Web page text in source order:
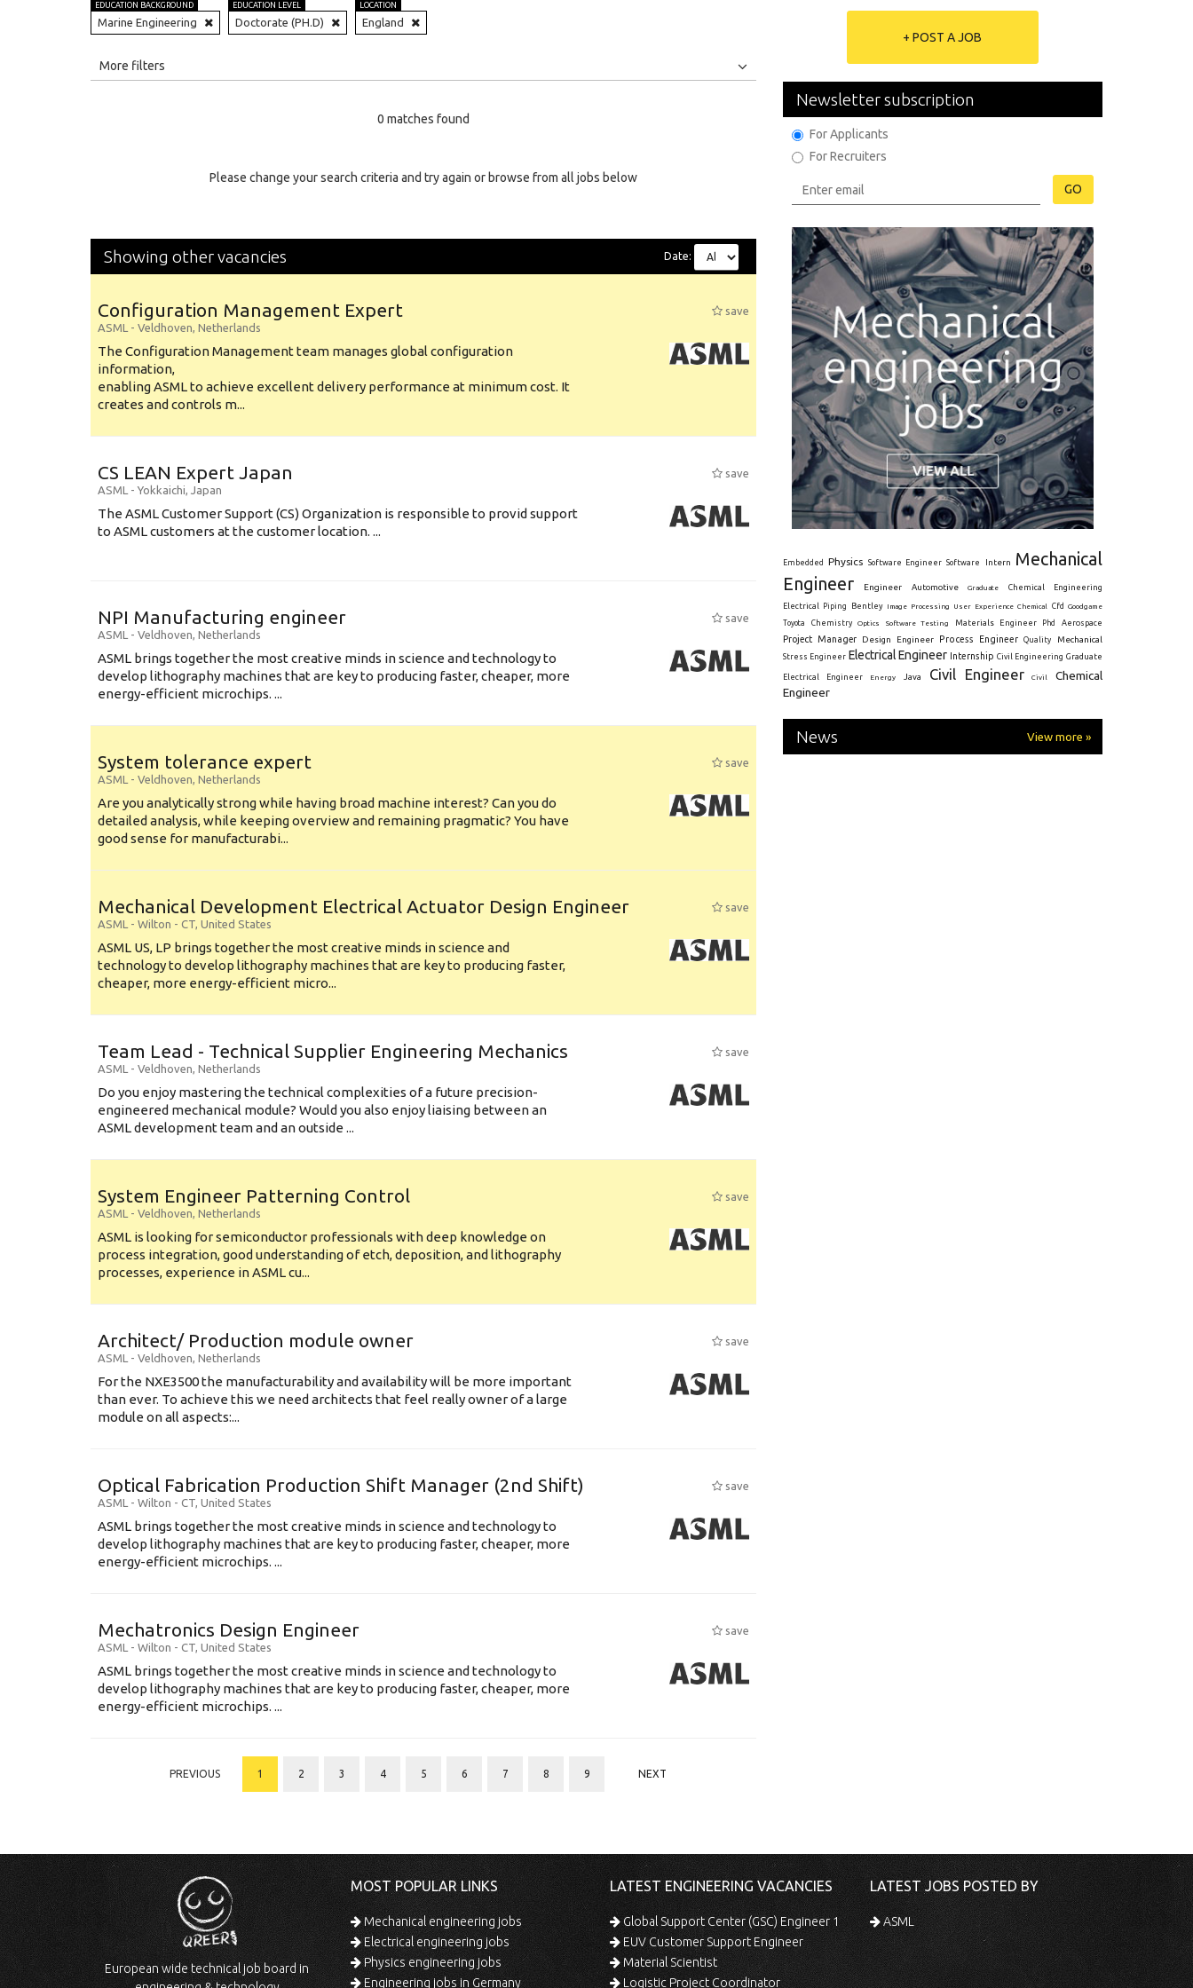
EDUCATION BACKGROUND
Marine Engineering
EDUCATION LEVEL
Doctorate (PH.D)
LOCATION
England
More filters
0 matches found
Please change your search criteria and try again or browse from all jobs below
Showing other vacancies Date:
Configuration Management Expert
save
ASML - Veldhoven, Netherlands
The Configuration Management team manages global configuration
information,
enabling ASML to achieve excellent delivery performance at minimum cost. It
creates and controls m...
CS LEAN Expert Japan
save
ASML - Yokkaichi, Japan
The ASML Customer Support (CS) Organization is responsible to provid support
to ASML customers at the customer location. ...
NPI Manufacturing engineer
save
ASML - Veldhoven, Netherlands
ASML brings together the most creative minds in science and technology to
develop lithography machines that are key to producing faster, cheaper, more
energy-efficient microchips. ...
System tolerance expert
save
ASML - Veldhoven, Netherlands
Are you analytically strong while having broad machine interest? Can you do
detailed analysis, while keeping overview and remaining pragmatic? You have
good sense for manufacturabi...
Mechanical Development Electrical Actuator Design Engineer
save
ASML - Wilton - CT, United States
ASML US, LP brings together the most creative minds in science and
technology to develop lithography machines that are key to producing faster,
cheaper, more energy-efficient micro...
Team Lead - Technical Supplier Engineering Mechanics
save
ASML - Veldhoven, Netherlands
Do you enjoy mastering the technical complexities of a future precision-
engineered mechanical module? Would you also enjoy liaising between an
ASML development team and an outside ...
System Engineer Patterning Control
save
ASML - Veldhoven, Netherlands
ASML is looking for semiconductor professionals with deep knowledge on
process integration, good understanding of etch, deposition, and lithography
processes, experience in ASML cu...
Architect/ Production module owner
save
ASML - Veldhoven, Netherlands
For the NXE3500 the manufacturability and availability will be more important
than ever. To achieve this we need architects that feel really owner of a large
module on all aspects:...
Optical Fabrication Production Shift Manager (2nd Shift)
save
ASML - Wilton - CT, United States
ASML brings together the most creative minds in science and technology to
develop lithography machines that are key to producing faster, cheaper, more
energy-efficient microchips. ...
Mechatronics Design Engineer
save
ASML - Wilton - CT, United States
ASML brings together the most creative minds in science and technology to
develop lithography machines that are key to producing faster, cheaper, more
energy-efficient microchips. ...
PREVIOUS 1 2 3 4 5 6 7 8 9 NEXT
+ POST A JOB
Newsletter subscription
For Applicants
For Recruiters
GO
Embedded Physics Software Engineer Software Intern
Mechanical
Engineer
Engineer Automotive Graduate Chemical Engineering
Electrical Piping Bentley Image Processing User Experience Chemical Cfd
Goodgame
Toyota
Chemistry Optics Software Testing Materials Engineer Phd Aerospace
Project Manager Design Engineer Process Engineer Quality Mechanical
Stress Engineer Electrical Engineer Internship Civil Engineering Graduate
Electrical Engineer Energy Java Civil Engineer Civil
Chemical
Engineer
News View more »
European wide technical job board in
MOST POPULAR LINKS
Mechanical engineering jobs
Electrical engineering jobs
Physics engineering jobs
Engineering jobs in Germany
LATEST ENGINEERING VACANCIES
Global Support Center (GSC) Engineer 1
EUV Customer Support Engineer
Material Scientist
Logistic Project Coordinator
LATEST JOBS POSTED BY
ASML